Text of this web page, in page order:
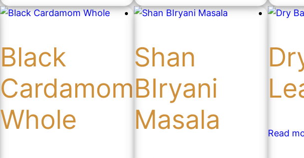
Black
Cardamom
Whole
Shan
BIryani
Masala
Read